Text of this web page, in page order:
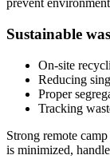
prevent
Sustainable
On-site
Reducing
Proper
Tracking
Strong remote
is minimized,